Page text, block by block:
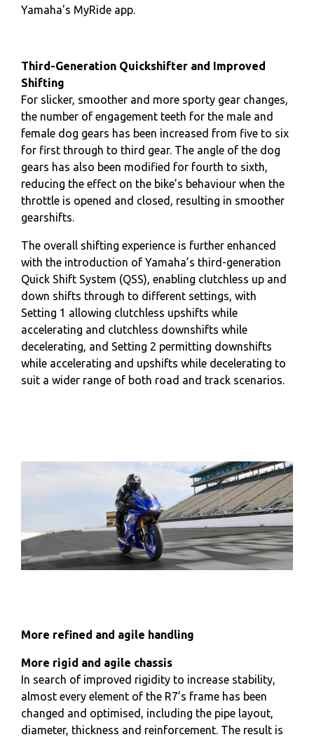
Yamaha's MyRide app.
Third-Generation Quickshifter and Improved
Shifting
For slicker, smoother and more sporty gear changes,
the number of engagement teeth for the male and
female dog gears has been increased from five to six
for first through to third gear. The angle of the dog
gears has also been modified for fourth to sixth,
reducing the effect on the bike’s behaviour when the
throttle is opened and closed, resulting in smoother
gearshifts.
The overall shifting experience is further enhanced
with the introduction of Yamaha’s third-generation
Quick Shift System (QSS), enabling clutchless up and
down shifts through to different settings, with
Setting 1 allowing clutchless upshifts while
accelerating and clutchless downshifts while
decelerating, and Setting 2 permitting downshifts
while accelerating and upshifts while decelerating to
suit a wider range of both road and track scenarios.
More refined and agile handling
More rigid and agile chassis
In search of improved rigidity to increase stability,
almost every element of the R7’s frame has been
changed and optimised, including the pipe layout,
diameter, thickness and reinforcement. The result is